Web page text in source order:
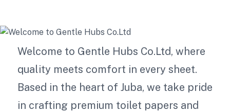
Welcome to Gentle Hubs Co.Ltd, where
quality meets comfort in every sheet.
Based in the heart of Juba, we take pride
in crafting premium toilet papers and